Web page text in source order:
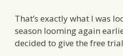
That’s exactly what I was
season looming again
decided to give the free